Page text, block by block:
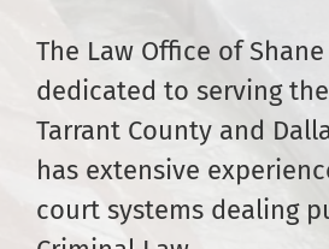
The Law Office of
dedicated to serving
Tarrant County and
has extensive
court systems dealing